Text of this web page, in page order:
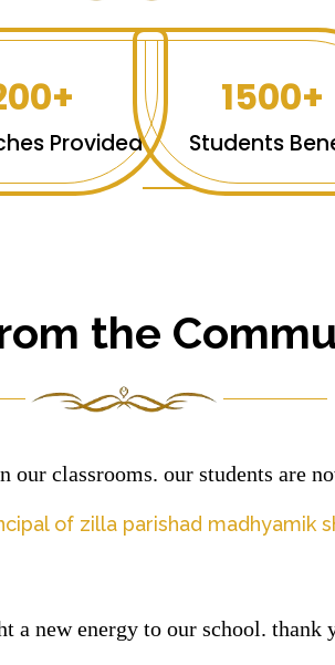
Provided
1500+
Students
the
our classrooms. our students are
of zilla parishad madhyamik
a new energy to our school. thank